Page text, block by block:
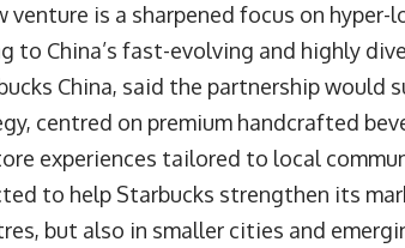
is a sharpened focus on
China’s fast-evolving and highly
China, said the partnership would
centred on premium handcrafted
experiences tailored to local
to help Starbucks strengthen its
but also in smaller cities and